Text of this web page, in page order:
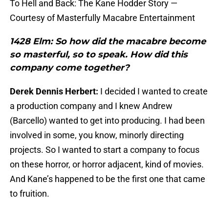
To Hell and Back: The Kane Hodder Story —
Courtesy of Masterfully Macabre Entertainment
1428 Elm: So how did the macabre become
so masterful, so to speak. How did this
company come together?
Derek Dennis Herbert: I decided I wanted to create
a production company and I knew Andrew
(Barcello) wanted to get into producing. I had been
involved in some, you know, minorly directing
projects. So I wanted to start a company to focus
on these horror, or horror adjacent, kind of movies.
And Kane’s happened to be the first one that came
to fruition.